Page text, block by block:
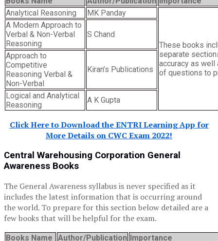
Analytical Reasoning
MK Panday
These books
separate
accuracy as well
of questions to
A Modern Approach to
Verbal & Non-Verbal
Reasoning
S Chand
Approach to
Competitive
Reasoning Verbal &
Non-Verbal
Kiran’s Publications
Logical and Analytical
Reasoning
A K Gupta
Click Here to Download the ENTRI Learning App for
More Details on CWC Exam 2022!
Central Warehousing Corporation General
Awareness Books
The General Awareness syllabus is never specified as it
includes the latest information that is occurring around
the world. To prepare for this section below detailed are a
few books that will be helpful for the exam.
Books Name Author/Publication Importance